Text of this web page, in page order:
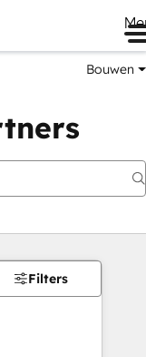
Bouwen
Filters